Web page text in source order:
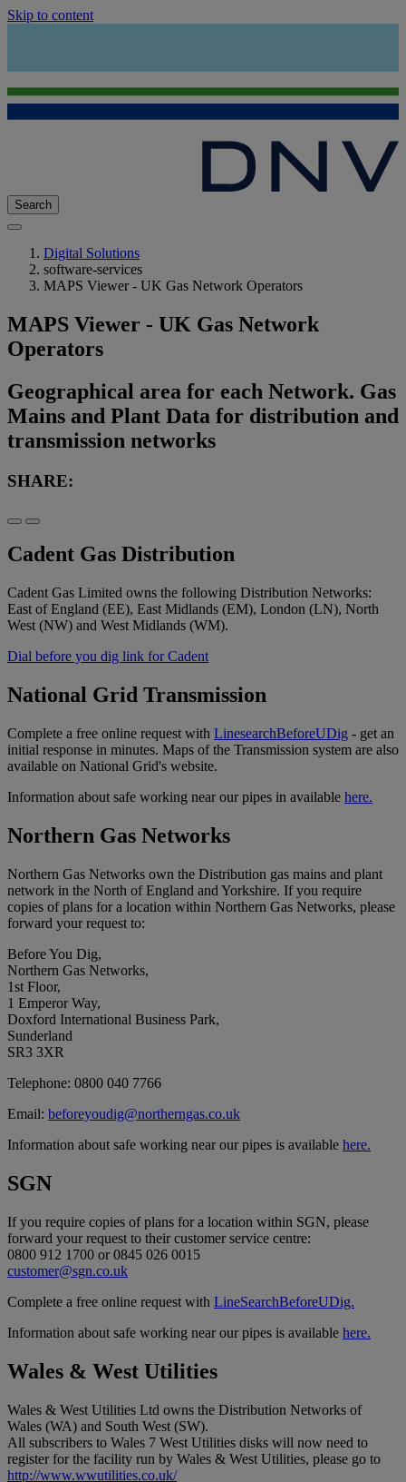
Skip to content
Search
Digital Solutions
software-services
MAPS Viewer - UK Gas Network Operators
MAPS Viewer - UK Gas Network
Operators
Geographical area for each Network. Gas
Mains and Plant Data for distribution and
transmission networks
SHARE:
Cadent Gas Distribution
Cadent Gas Limited owns the following Distribution Networks:
East of England (EE), East Midlands (EM), London (LN), North
West (NW) and West Midlands (WM).
Dial before you dig link for Cadent
National Grid Transmission
Complete a free online request with LinesearchBeforeUDig - get an
initial response in minutes. Maps of the Transmission system are also
available on National Grid's website.
Information about safe working near our pipes in available here.
Northern Gas Networks
Northern Gas Networks own the Distribution gas mains and plant
network in the North of England and Yorkshire. If you require
copies of plans for a location within Northern Gas Networks, please
forward your request to:
Before You Dig,
Northern Gas Networks,
1st Floor,
1 Emperor Way,
Doxford International Business Park,
Sunderland
SR3 3XR
Telephone: 0800 040 7766
Email: beforeyoudig@northerngas.co.uk
Information about safe working near our pipes is available here.
SGN
If you require copies of plans for a location within SGN, please
forward your request to their customer service centre:
0800 912 1700 or 0845 026 0015
customer@sgn.co.uk
Complete a free online request with LineSearchBeforeUDig.
Information about safe working near our pipes is available here.
Wales & West Utilities
Wales & West Utilities Ltd owns the Distribution Networks of
Wales (WA) and South West (SW).
All subscribers to Wales 7 West Utilities disks will now need to
register for the facility run by Wales & West Utilities, please go to
http://www.wwutilities.co.uk/